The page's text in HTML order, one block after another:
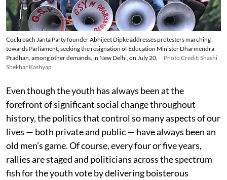
Cockroach Janta Party founder Abhijeet Dipke addresses protesters marching
towards Parliament, seeking the resignation of Education Minister Dharmendra
Pradhan, among other demands, in New Delhi, on July 20.
Photo Credit: Shashi
Shekhar Kashyap
Even though the youth has always been at the
forefront of significant social change throughout
history, the politics that control so many aspects of our
lives — both private and public — have always been an
old men’s game. Of course, every four or five years,
rallies are staged and politicians across the spectrum
fish for the youth vote by delivering boisterous